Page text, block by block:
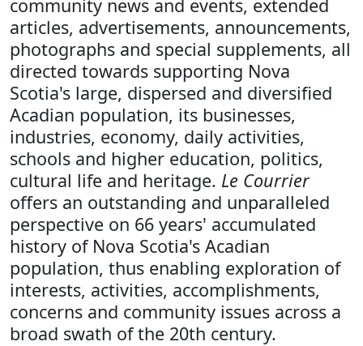
community news and events, extended
articles, advertisements, announcements,
photographs and special supplements, all
directed towards supporting Nova
Scotia's large, dispersed and diversified
Acadian population, its businesses,
industries, economy, daily activities,
schools and higher education, politics,
cultural life and heritage. Le Courrier
offers an outstanding and unparalleled
perspective on 66 years' accumulated
history of Nova Scotia's Acadian
population, thus enabling exploration of
interests, activities, accomplishments,
concerns and community issues across a
broad swath of the 20th century.